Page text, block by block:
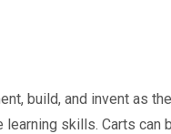
build, and invent as
skills. Carts can